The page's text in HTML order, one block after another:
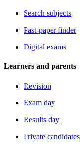
Search subjects
Past-paper finder
Digital exams
Learners and parents
Revision
Exam day
Results day
Private candidates